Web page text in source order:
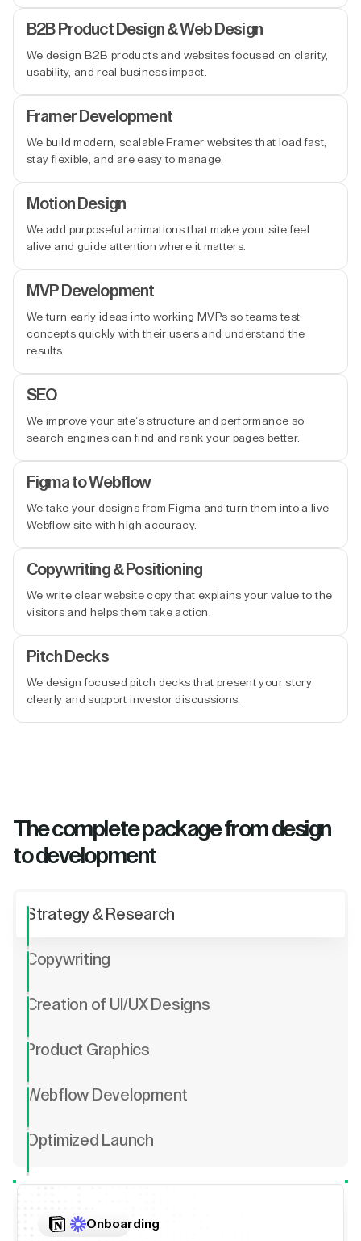
B2B Product Design & Web Design
We design B2B products and websites focused on clarity,
usability, and real business impact.
Framer Development
We build modern, scalable Framer websites that load fast,
stay flexible, and are easy to manage.
Motion Design
We add purposeful animations that make your site feel
alive and guide attention where it matters.
MVP Development
We turn early ideas into working MVPs so teams test
concepts quickly with their users and understand the
results.
SEO
We improve your site’s structure and performance so
search engines can find and rank your pages better.
Figma to Webflow
We take your designs from Figma and turn them into a live
Webflow site with high accuracy.
Copywriting & Positioning
We write clear website copy that explains your value to the
visitors and helps them take action.
Pitch Decks
We design focused pitch decks that present your story
clearly and support investor discussions.
The complete package from design
to development
Strategy & Research
Copywriting
Creation of UI/UX Designs
Product Graphics
Webflow Development
Optimized Launch
Onboarding